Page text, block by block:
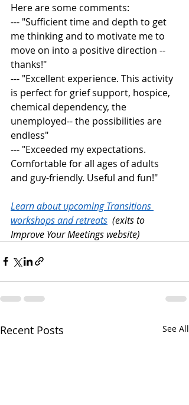
Here are some comments:
--- "Sufficient time and depth to get
me thinking and to motivate me to
move on into a positive direction --
thanks!"
--- "Excellent experience. This activity
is perfect for grief support, hospice,
chemical dependency, the
unemployed-- the possibilities are
endless"
--- "Exceeded my expectations.
Comfortable for all ages of adults
and guy-friendly. Useful and fun!"
Learn about upcoming Transitions
workshops and retreats (exits to
Improve Your Meetings website)
Recent Posts See All